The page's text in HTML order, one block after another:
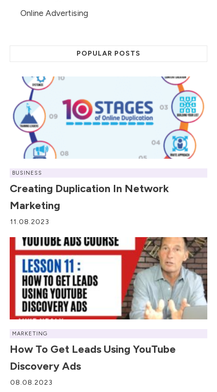
Online Advertising
POPULAR POSTS
BUSINESS
Creating Duplication In Network
Marketing
11.08.2023
MARKETING
How To Get Leads Using YouTube
Discovery Ads
08.08.2023